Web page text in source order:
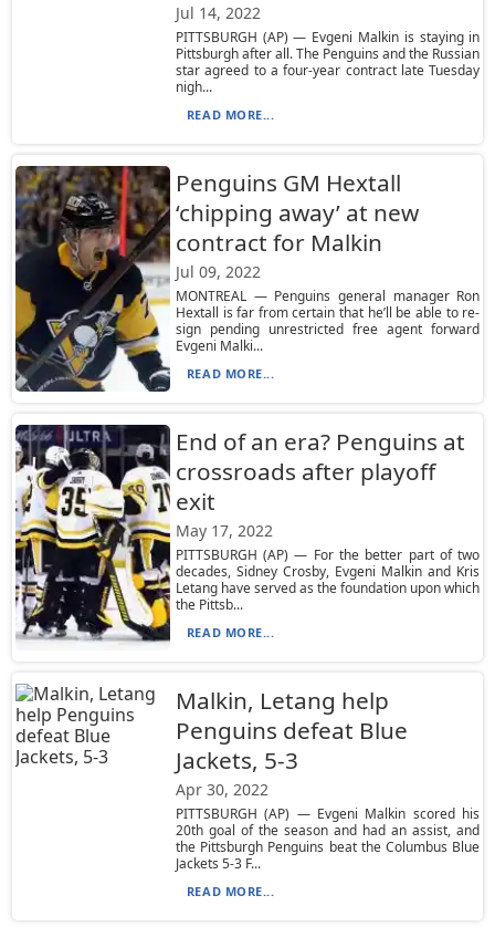
Jul 14, 2022
PITTSBURGH (AP) — Evgeni Malkin is staying in
Pittsburgh after all. The Penguins and the Russian
star agreed to a four-year contract late Tuesday
nigh...
READ MORE...
Penguins GM Hextall
‘chipping away’ at new
contract for Malkin
Jul 09, 2022
MONTREAL — Penguins general manager Ron
Hextall is far from certain that he’ll be able to re-
sign pending unrestricted free agent forward
Evgeni Malki...
READ MORE...
End of an era? Penguins at
crossroads after playoff
exit
May 17, 2022
PITTSBURGH (AP) — For the better part of two
decades, Sidney Crosby, Evgeni Malkin and Kris
Letang have served as the foundation upon which
the Pittsb...
READ MORE...
Malkin, Letang help
Penguins defeat Blue
Jackets, 5-3
Apr 30, 2022
PITTSBURGH (AP) — Evgeni Malkin scored his
20th goal of the season and had an assist, and
the Pittsburgh Penguins beat the Columbus Blue
Jackets 5-3 F...
READ MORE...